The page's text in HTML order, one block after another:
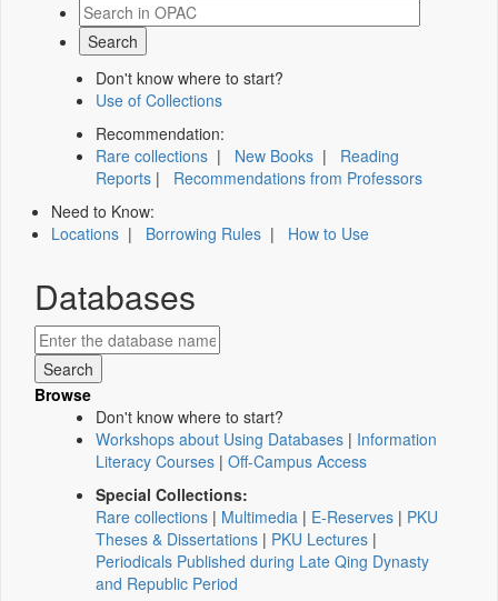
Don't know where to start?
Use of Collections
Recommendation:
Rare collections | New Books | Reading
Reports | Recommendations from Professors
Need to Know:
Locations | Borrowing Rules | How to Use
Databases
Browse
Don't know where to start?
Workshops about Using Databases | Information
Literacy Courses | Off-Campus Access
Special Collections:
Rare collections | Multimedia | E-Reserves | PKU
Theses & Dissertations | PKU Lectures |
Periodicals Published during Late Qing Dynasty
and Republic Period